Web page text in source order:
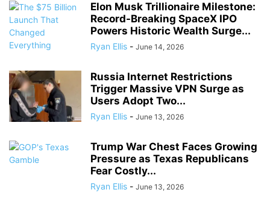
Elon Musk Trillionaire Milestone:
Record-Breaking SpaceX IPO
Powers Historic Wealth Surge...
Ryan Ellis - June 14, 2026
Russia Internet Restrictions
Trigger Massive VPN Surge as
Users Adopt Two...
Ryan Ellis - June 13, 2026
Trump War Chest Faces Growing
Pressure as Texas Republicans
Fear Costly...
Ryan Ellis - June 13, 2026